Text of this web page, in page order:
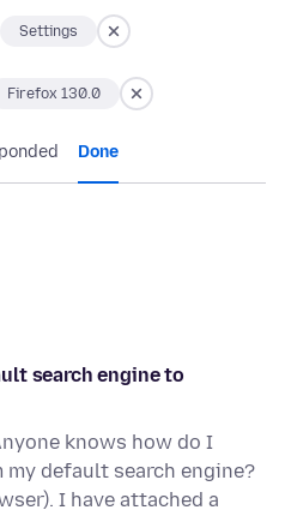
Settings
Firefox 130.0
Done
search engine to
knows how do I
default search engine?
I have attached a